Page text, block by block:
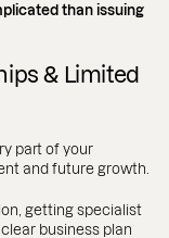
than issuing
& Limited
part of your
and future growth.
getting specialist
business plan